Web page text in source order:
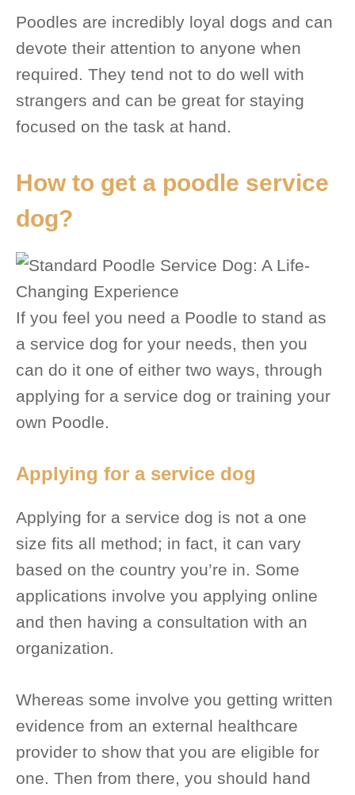
Poodles are incredibly loyal dogs and can
devote their attention to anyone when
required. They tend not to do well with
strangers and can be great for staying
focused on the task at hand.
How to get a poodle service
dog?
If you feel you need a Poodle to stand as
a service dog for your needs, then you
can do it one of either two ways, through
applying for a service dog or training your
own Poodle.
Applying for a service dog
Applying for a service dog is not a one
size fits all method; in fact, it can vary
based on the country you’re in. Some
applications involve you applying online
and then having a consultation with an
organization.
Whereas some involve you getting written
evidence from an external healthcare
provider to show that you are eligible for
one. Then from there, you should hand